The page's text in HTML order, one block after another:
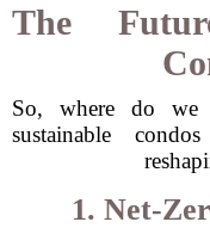
The
So, where do
sustainable
1. Net-